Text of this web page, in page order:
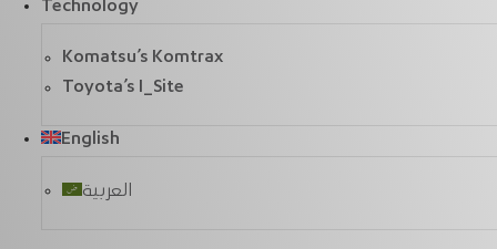
Technology
Komatsu’s Komtrax
Toyota’s I_Site
English
العربية